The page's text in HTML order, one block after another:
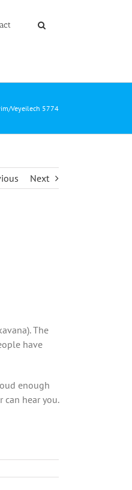
Veyeilech 5774
Next
The
have
enough
hear you.